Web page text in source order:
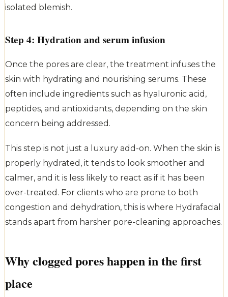
isolated blemish.
Step 4: Hydration and serum infusion
Once the pores are clear, the treatment infuses the
skin with hydrating and nourishing serums. These
often include ingredients such as hyaluronic acid,
peptides, and antioxidants, depending on the skin
concern being addressed.
This step is not just a luxury add-on. When the skin is
properly hydrated, it tends to look smoother and
calmer, and it is less likely to react as if it has been
over-treated. For clients who are prone to both
congestion and dehydration, this is where Hydrafacial
stands apart from harsher pore-cleaning approaches.
Why clogged pores happen in the first
place